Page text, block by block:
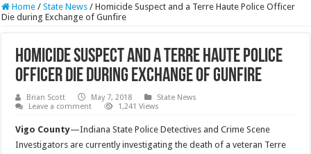
Home / State News / Homicide Suspect and a Terre Haute Police Officer
Die during Exchange of Gunfire
Homicide Suspect and a Terre Haute Police
Officer Die during Exchange of Gunfire
Brian Scott May 7, 2018
State News
Leave a comment
1,241 Views
Vigo County—Indiana State Police Detectives and Crime Scene
Investigators are currently investigating the death of a veteran Terre